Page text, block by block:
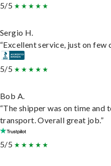
5/5
Sergio H.
“Excellent service, just on few
5/5
Bob A.
“The shipper was on time
transport. Overall great job.”
5/5